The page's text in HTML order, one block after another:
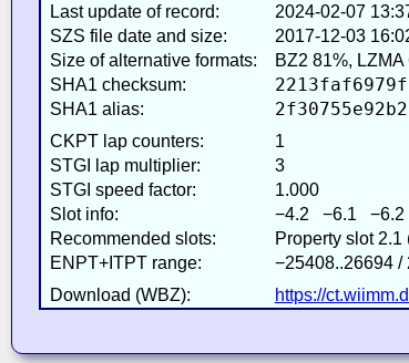
Last update of record:
2024-02-07
SZS file date and size:
2017-12-03
Size of alternative formats:
BZ2 81%,
SHA1 checksum:
SHA1 alias:
CKPT lap counters:
1
STGI lap multiplier:
3
STGI speed factor:
1.000
Slot info:
−4.2 −6.1 −6.2
Recommended slots:
Property slot
ENPT+ITPT range:
−25408..26694 /
Download (WBZ):
https://